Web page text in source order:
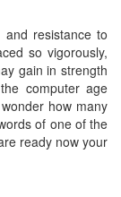
resistance to
so vigorously,
gain in strength
computer age
how many
of one of the
ready now your